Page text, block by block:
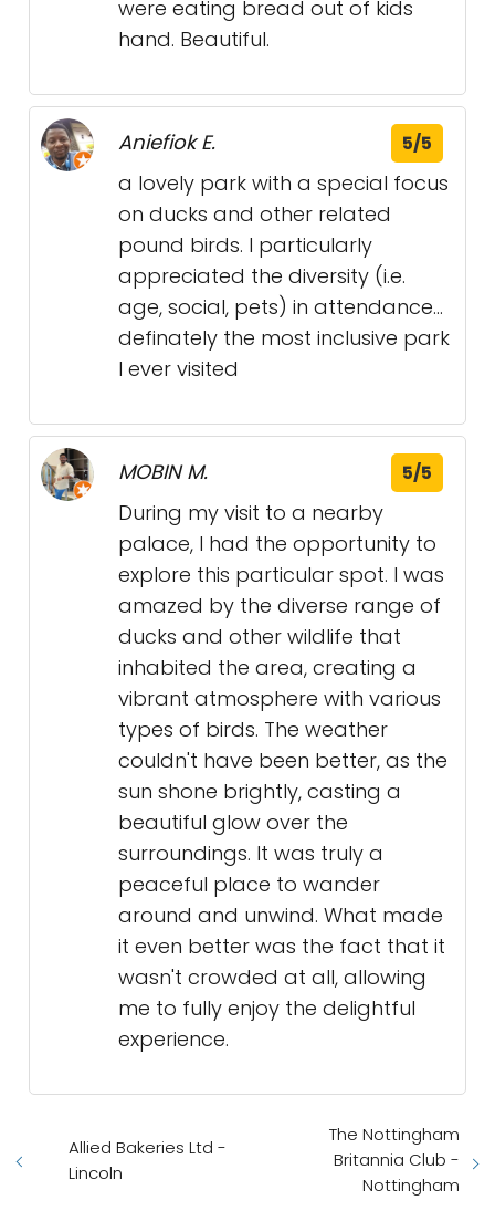
were eating bread out of kids
hand. Beautiful.
Aniefiok E. 5/5
a lovely park with a special focus
on ducks and other related
pound birds. I particularly
appreciated the diversity (i.e.
age, social, pets) in attendance...
definately the most inclusive park
I ever visited
MOBIN M. 5/5
During my visit to a nearby
palace, I had the opportunity to
explore this particular spot. I was
amazed by the diverse range of
ducks and other wildlife that
inhabited the area, creating a
vibrant atmosphere with various
types of birds. The weather
couldn't have been better, as the
sun shone brightly, casting a
beautiful glow over the
surroundings. It was truly a
peaceful place to wander
around and unwind. What made
it even better was the fact that it
wasn't crowded at all, allowing
me to fully enjoy the delightful
experience.
Allied Bakeries Ltd -
Lincoln
The Nottingham
Britannia Club -
Nottingham